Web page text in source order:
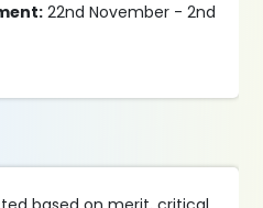
22nd November - 2nd